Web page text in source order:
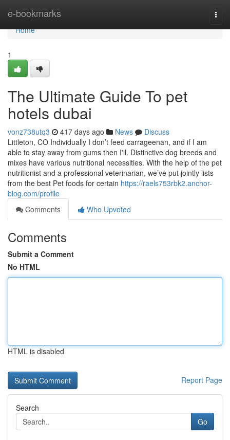
e-bookmarks
Home
Home
1
The Ultimate Guide To pet
hotels dubai
vonz738utq3 417 days ago News
Discuss
Littleton, CO Individually I don’t feed carrageenan, and if I am
able to stay away from gums then I'll. Distinctive dog breeds and
mixes have various nutritional necessities. With the help of the pet
nutritionist and a professional veterinarian, we’ve put jointly lists
from the best Pet foods for certain https://raels753rbk2.anchor-
blog.com/profile
Comments
Who Upvoted
Comments
Submit a Comment
No HTML
HTML is disabled
Report Page
Search
Go